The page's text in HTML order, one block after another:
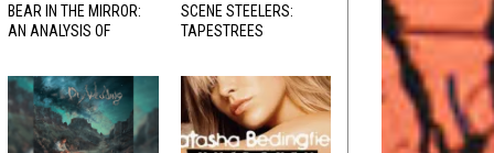
BEAR IN THE MIRROR:
AN ANALYSIS OF
SCENE STEELERS:
TAPESTREES